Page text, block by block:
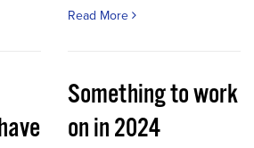
Read More
Something to work
on in 2024